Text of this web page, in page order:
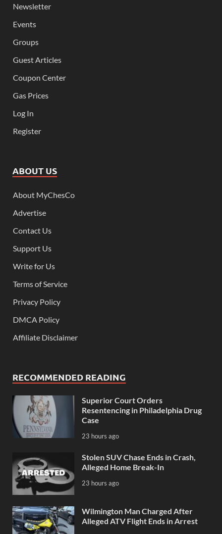
Newsletter
Events
Groups
Guest Articles
Coupon Center
Gas Prices
Log In
Register
ABOUT US
About MyChesCo
Advertise
Contact Us
Support Us
Write for Us
Terms of Service
Privacy Policy
DMCA Policy
Affiliate Disclaimer
RECOMMENDED READING
Superior Court Orders
Resentencing in Philadelphia Drug
Case
23 hours ago
Stolen SUV Chase Ends in Crash,
Alleged Home Break-In
23 hours ago
Wilmington Man Charged After
Alleged ATV Flight Ends in Arrest